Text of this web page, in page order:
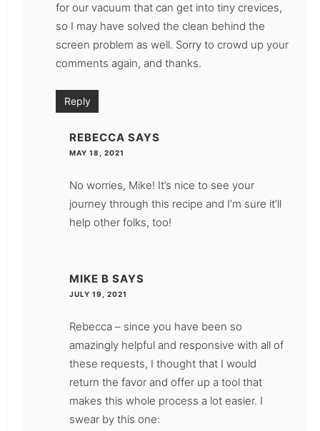
for our vacuum that can get into tiny crevices,
so I may have solved the clean behind the
screen problem as well. Sorry to crowd up your
comments again, and thanks.
Reply
REBECCA SAYS
MAY 18, 2021
No worries, Mike! It’s nice to see your
journey through this recipe and I’m sure it’ll
help other folks, too!
MIKE B SAYS
JULY 19, 2021
Rebecca – since you have been so
amazingly helpful and responsive with all of
these requests, I thought that I would
return the favor and offer up a tool that
makes this whole process a lot easier. I
swear by this one: